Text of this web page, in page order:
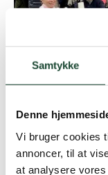
Samtykke
Denne
Vi bruger cookies
annoncer, til at
at analysere